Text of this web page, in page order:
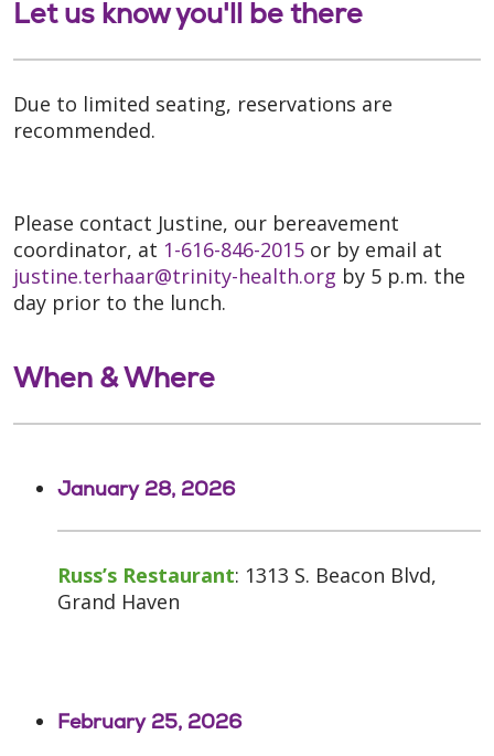
Let us know you'll be there
Due to limited seating, reservations are
recommended.
Please contact Justine, our bereavement
coordinator, at 1-616-846-2015 or by email at
justine.terhaar@trinity-health.org by 5 p.m. the
day prior to the lunch.
When & Where
January 28, 2026
Russ’s Restaurant: 1313 S. Beacon Blvd,
Grand Haven
February 25, 2026